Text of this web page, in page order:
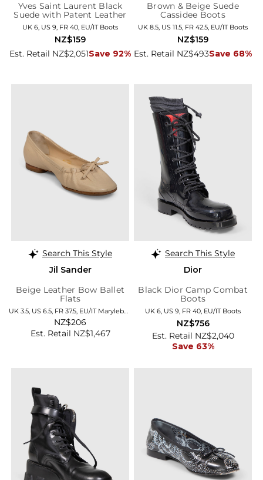
Yves Saint Laurent Black
Suede with Patent Leather
Trim Platform Booties
UK 6, US 9, FR 40, EU/IT Boots
Est. Retail NZ$2,051Save 92%
NZ$159
Brown & Beige Suede
Cassidee Boots
UK 8.5, US 11.5, FR 42.5, EU/IT Boots
Est. Retail NZ$493Save 68%
NZ$159
Search This Style
Jil Sander
Beige Leather Bow Ballet
Flats
Est. Retail NZ$1,467
NZ$206
Search This Style
Dior
Black Dior Camp Combat
Boots
UK 6, US 9, FR 40, EU/IT Boots
Est. Retail NZ$2,040
Save 63%
NZ$756